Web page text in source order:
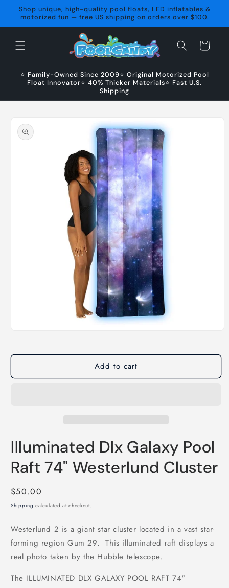
Skip to
content
Shop unique, high-quality pool floats, LED inflatables &
motorized fun — free US shipping on orders over $100.
Cart
⭐ Family-Owned Since 2009⭐ Original Motorized Pool
Float Innovator⭐ 40% Thicker Materials⭐ Fast U.S.
Shipping
product
information
in
Add to cart
Illuminated Dlx Galaxy Pool
Raft 74" Westerlund Cluster
Regular
price
$50.00
Shipping calculated at checkout.
Westerlund 2 is a giant star cluster located in a vast star-
forming region Gum 29. This illuminated raft displays a
real photo taken by the Hubble telescope.
The ILLUMINATED DLX GALAXY POOL RAFT 74"